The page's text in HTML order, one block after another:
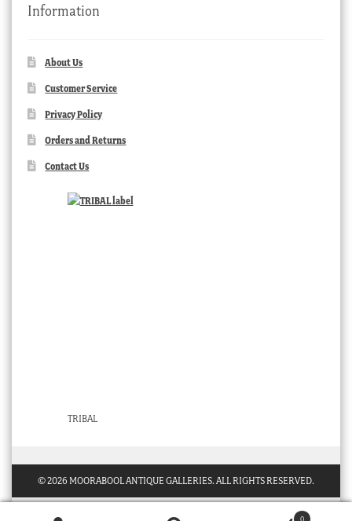
Information
About Us
Customer Service
Privacy Policy
Orders and Returns
Contact Us
TRIBAL
© 2026 MOORABOOL ANTIQUE GALLERIES. ALL RIGHTS RESERVED.
0